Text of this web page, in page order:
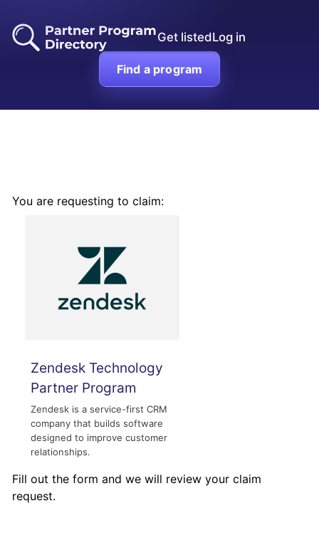
Get listedLog in
Find a program
You are requesting to claim:
Zendesk Technology
Partner Program
Zendesk is a service-first CRM
company that builds software
designed to improve customer
relationships.
Fill out the form and we will review your claim
request.